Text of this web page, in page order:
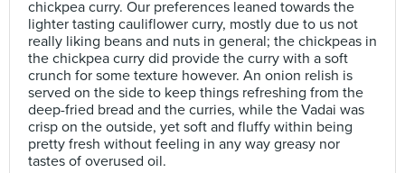
chickpea curry. Our preferences leaned towards the
lighter tasting cauliflower curry, mostly due to us not
really liking beans and nuts in general; the chickpeas in
the chickpea curry did provide the curry with a soft
crunch for some texture however. An onion relish is
served on the side to keep things refreshing from the
deep-fried bread and the curries, while the Vadai was
crisp on the outside, yet soft and fluffy within being
pretty fresh without feeling in any way greasy nor
tastes of overused oil.